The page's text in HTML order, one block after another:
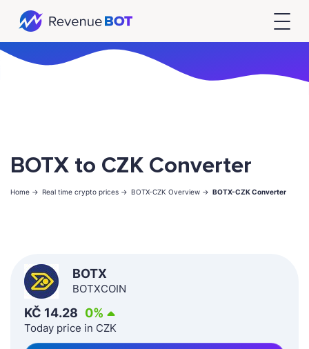
BOTX to CZK Converter
Home -> Real time crypto prices -> BOTX-CZK Overview -> BOTX-CZK Converter
BOTX
BOTXCOIN
KČ 14.28 0%
Today price in CZK